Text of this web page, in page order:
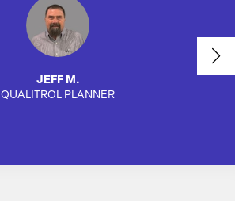
JEFF M.
QUALITROL PLANNER